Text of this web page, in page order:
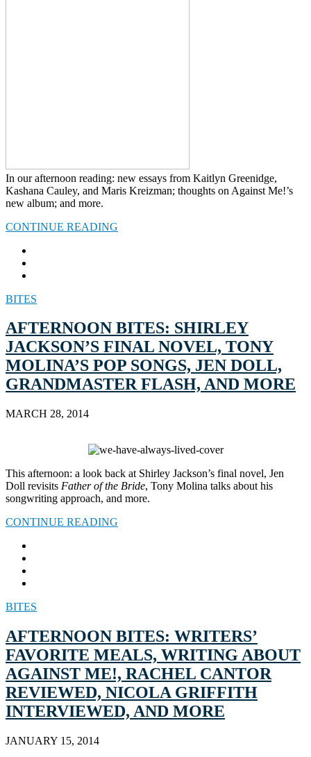
In our afternoon reading: new essays from Kaitlyn Greenidge,
Kashana Cauley, and Maris Kreizman; thoughts on Against Me!’s
new album; and more.
CONTINUE READING
BITES
AFTERNOON BITES: SHIRLEY
JACKSON’S FINAL NOVEL, TONY
MOLINA’S POP SONGS, JEN DOLL,
GRANDMASTER FLASH, AND MORE
MARCH 28, 2014
This afternoon: a look back at Shirley Jackson’s final novel, Jen
Doll revisits Father of the Bride, Tony Molina talks about his
songwriting approach, and more.
CONTINUE READING
BITES
AFTERNOON BITES: WRITERS’
FAVORITE MEALS, WRITING ABOUT
AGAINST ME!, RACHEL CANTOR
REVIEWED, NICOLA GRIFFITH
INTERVIEWED, AND MORE
JANUARY 15, 2014